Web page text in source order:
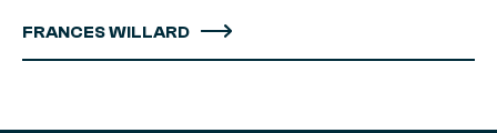
FRANCES WILLARD